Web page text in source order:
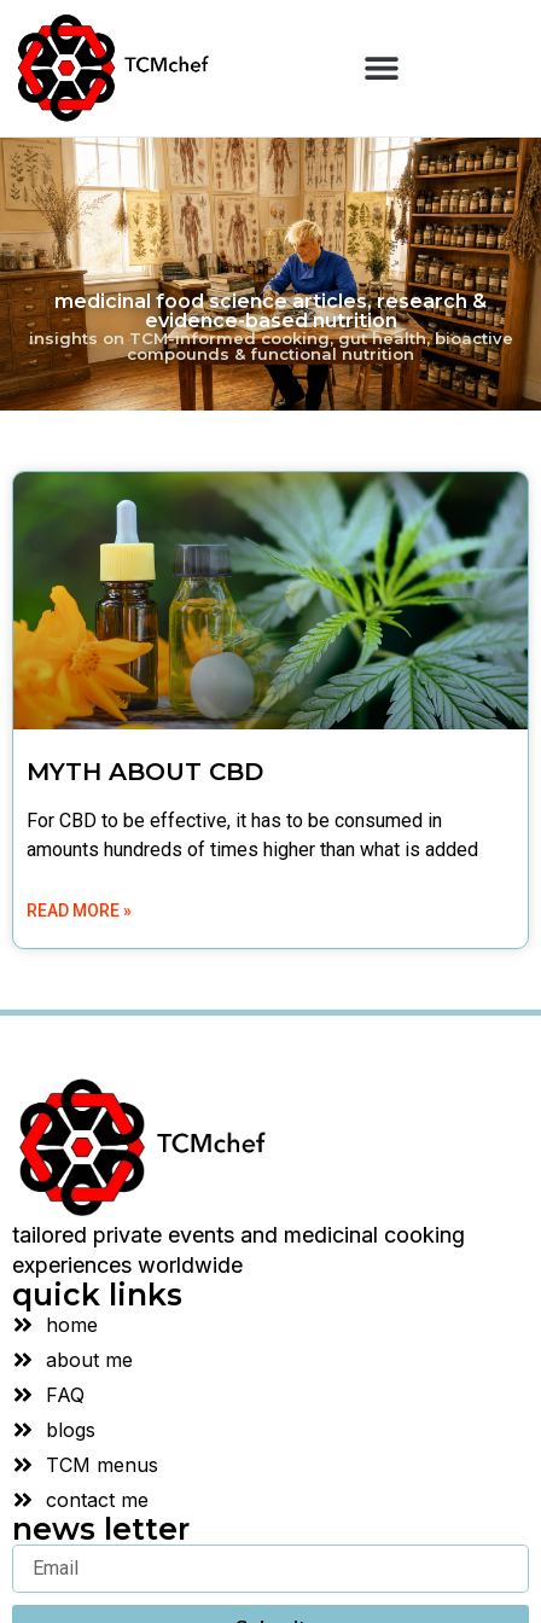
medicinal food science articles, research &
evidence-based nutrition
insights on TCM-informed cooking, gut health, bioactive
compounds & functional nutrition
MYTH ABOUT CBD
For CBD to be effective, it has to be consumed in
amounts hundreds of times higher than what is added
READ MORE »
tailored private events and medicinal cooking
experiences worldwide
quick links
home
about me
FAQ
blogs
TCM menus
contact me
news letter